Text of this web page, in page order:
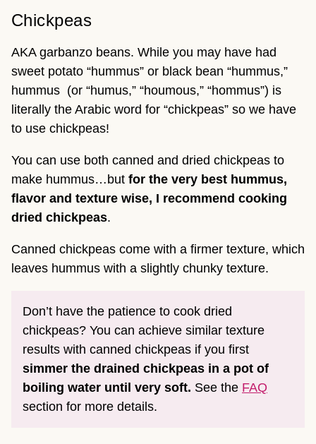
Chickpeas
AKA garbanzo beans. While you may have had
sweet potato “hummus” or black bean “hummus,”
hummus (or “humus,” “houmous,” “hommus”) is
literally the Arabic word for “chickpeas” so we have
to use chickpeas!
You can use both canned and dried chickpeas to
make hummus…but for the very best hummus,
flavor and texture wise, I recommend cooking
dried chickpeas.
Canned chickpeas come with a firmer texture, which
leaves hummus with a slightly chunky texture.
Don’t have the patience to cook dried
chickpeas? You can achieve similar texture
results with canned chickpeas if you first
simmer the drained chickpeas in a pot of
boiling water until very soft. See the FAQ
section for more details.